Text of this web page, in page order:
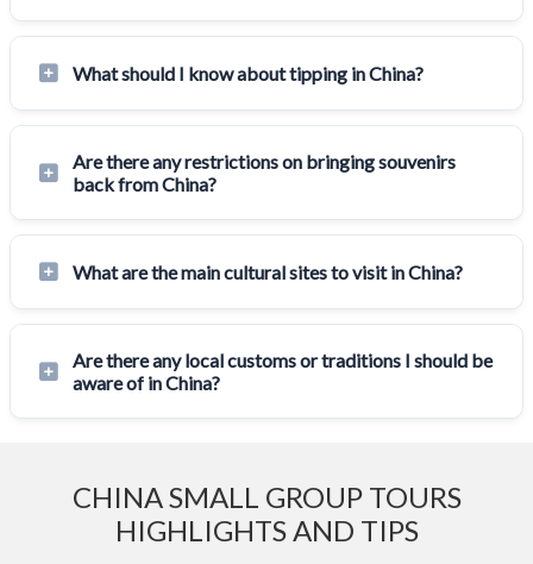
What should I know about tipping in China?
Are there any restrictions on bringing souvenirs
back from China?
What are the main cultural sites to visit in China?
Are there any local customs or traditions I should be
aware of in China?
CHINA SMALL GROUP TOURS
HIGHLIGHTS AND TIPS